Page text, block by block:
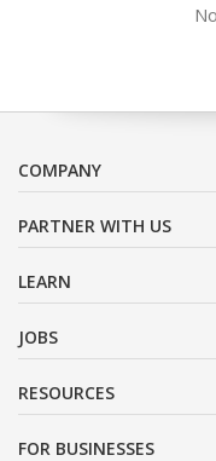
COMPANY
PARTNER WITH US
LEARN
JOBS
RESOURCES
FOR BUSINESSES